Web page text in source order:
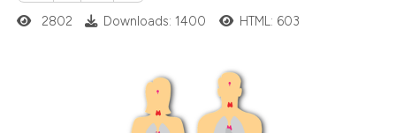
shows how a scientific paper
describing whether
mentions, or contrasts
2802 Downloads: 1400 HTML: 603